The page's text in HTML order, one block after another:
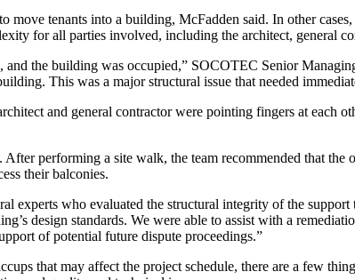
tenants into a building, McFadden said. In other
for all parties involved, including the architect, general
the building was occupied,” SOCOTEC Senior
This was a major structural issue that needed
and general contractor were pointing fingers at
performing a site walk, the team recommended that
their balconies.
experts who evaluated the structural integrity of the
design standards. We were able to assist with a
of potential future dispute proceedings.”
that may affect the project schedule, there are a few